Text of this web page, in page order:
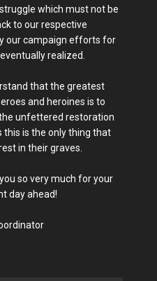
which must not be
to our respective
our campaign efforts for
realized.
that the greatest
and heroines is to
unfettered restoration
this is the only thing that
in their graves.
so very much for your
day ahead!